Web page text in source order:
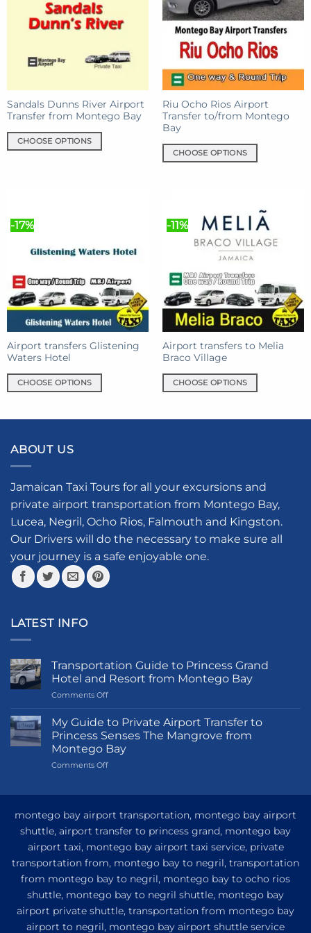
options
chosen
the
product
page
options
may
chosen
on
the
product
page
Sandals Dunns River Airport
Transfer from Montego Bay
CHOOSE OPTIONS
The
be
chosen
on
product
page
Riu Ocho Rios Airport
Transfer to/from Montego
Bay
CHOOSE OPTIONS
variants.
may
be
chosen
the
product
page
-17%
Airport transfers Glistening
Waters Hotel
CHOOSE OPTIONS
variants.
options
may
be
on
the
product
page
-11%
Airport transfers to Melia
Braco Village
CHOOSE OPTIONS
options
may
be
on
the
ABOUT US
Jamaican Taxi Tours for all your excursions and
private airport transportation from Montego Bay,
Lucea, Negril, Ocho Rios, Falmouth and Kingston.
Our Drivers will do the necessary to make sure all
your journey is a safe enjoyable one.
LATEST INFO
Transportation Guide to Princess Grand
Hotel and Resort from Montego Bay
Comments Offon
Guide
Princess
Grand
Hotel
Montego
My Guide to Private Airport Transfer to
Princess Senses The Mangrove from
Montego Bay
Comments Offon
Private
Transfer
to
Princess
Senses
The
Mangrove
from
Montego
Bay
montego bay airport transportation, montego bay airport
shuttle, airport transfer to princess grand, montego bay
airport taxi, montego bay airport taxi service, private
transportation from, montego bay to negril, transportation
from montego bay to negril, montego bay to ocho rios
shuttle, montego bay to negril shuttle, montego bay
airport private shuttle, transportation from montego bay
airport to negril, montego bay airport shuttle service